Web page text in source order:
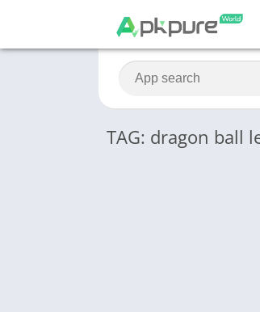
TAG: dragon ball